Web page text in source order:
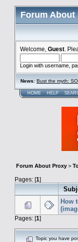
Forum About
Welcome, Guest .
Login with username,
News: Bust the myth:
HOME HELP
Forum About Proxy >
Pages: [1]
How
Pages: [1]
Topic you have